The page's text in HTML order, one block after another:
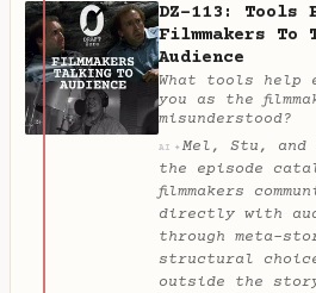
DZ-113: Tools
Filmmakers To
Audience
What tools help
you as the
misunderstood?
AI ✦ Mel, Stu, and
the episode
filmmakers
directly with
through meta-
structural
outside the